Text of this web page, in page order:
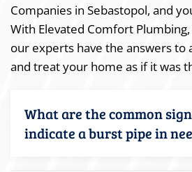
Companies in Sebastopol, and
With Elevated Comfort
our experts have the answers to
and treat your home as if it was
What are the common
indicate a burst pipe in